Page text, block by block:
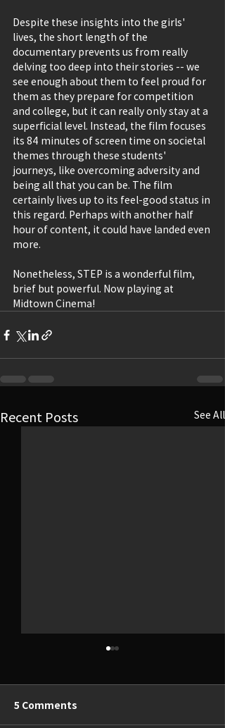
Despite these insights into the girls'
lives, the short length of the
documentary prevents us from really
delving too deep into their stories -- we
see enough about them to feel proud for
them as they prepare for competition
and college, but it can really only stay at a
superficial level. Instead, the film focuses
its 84 minutes of screen time on societal
themes through these students'
journeys, like overcoming adversity and
being all that you can be. The film
certainly lives up to its feel-good status in
this regard. Perhaps with another half
hour of content, it could have landed even
more.
Nonetheless, STEP is a wonderful film,
brief but powerful. Now playing at
Midtown Cinema!
Recent Posts See All
5 Comments